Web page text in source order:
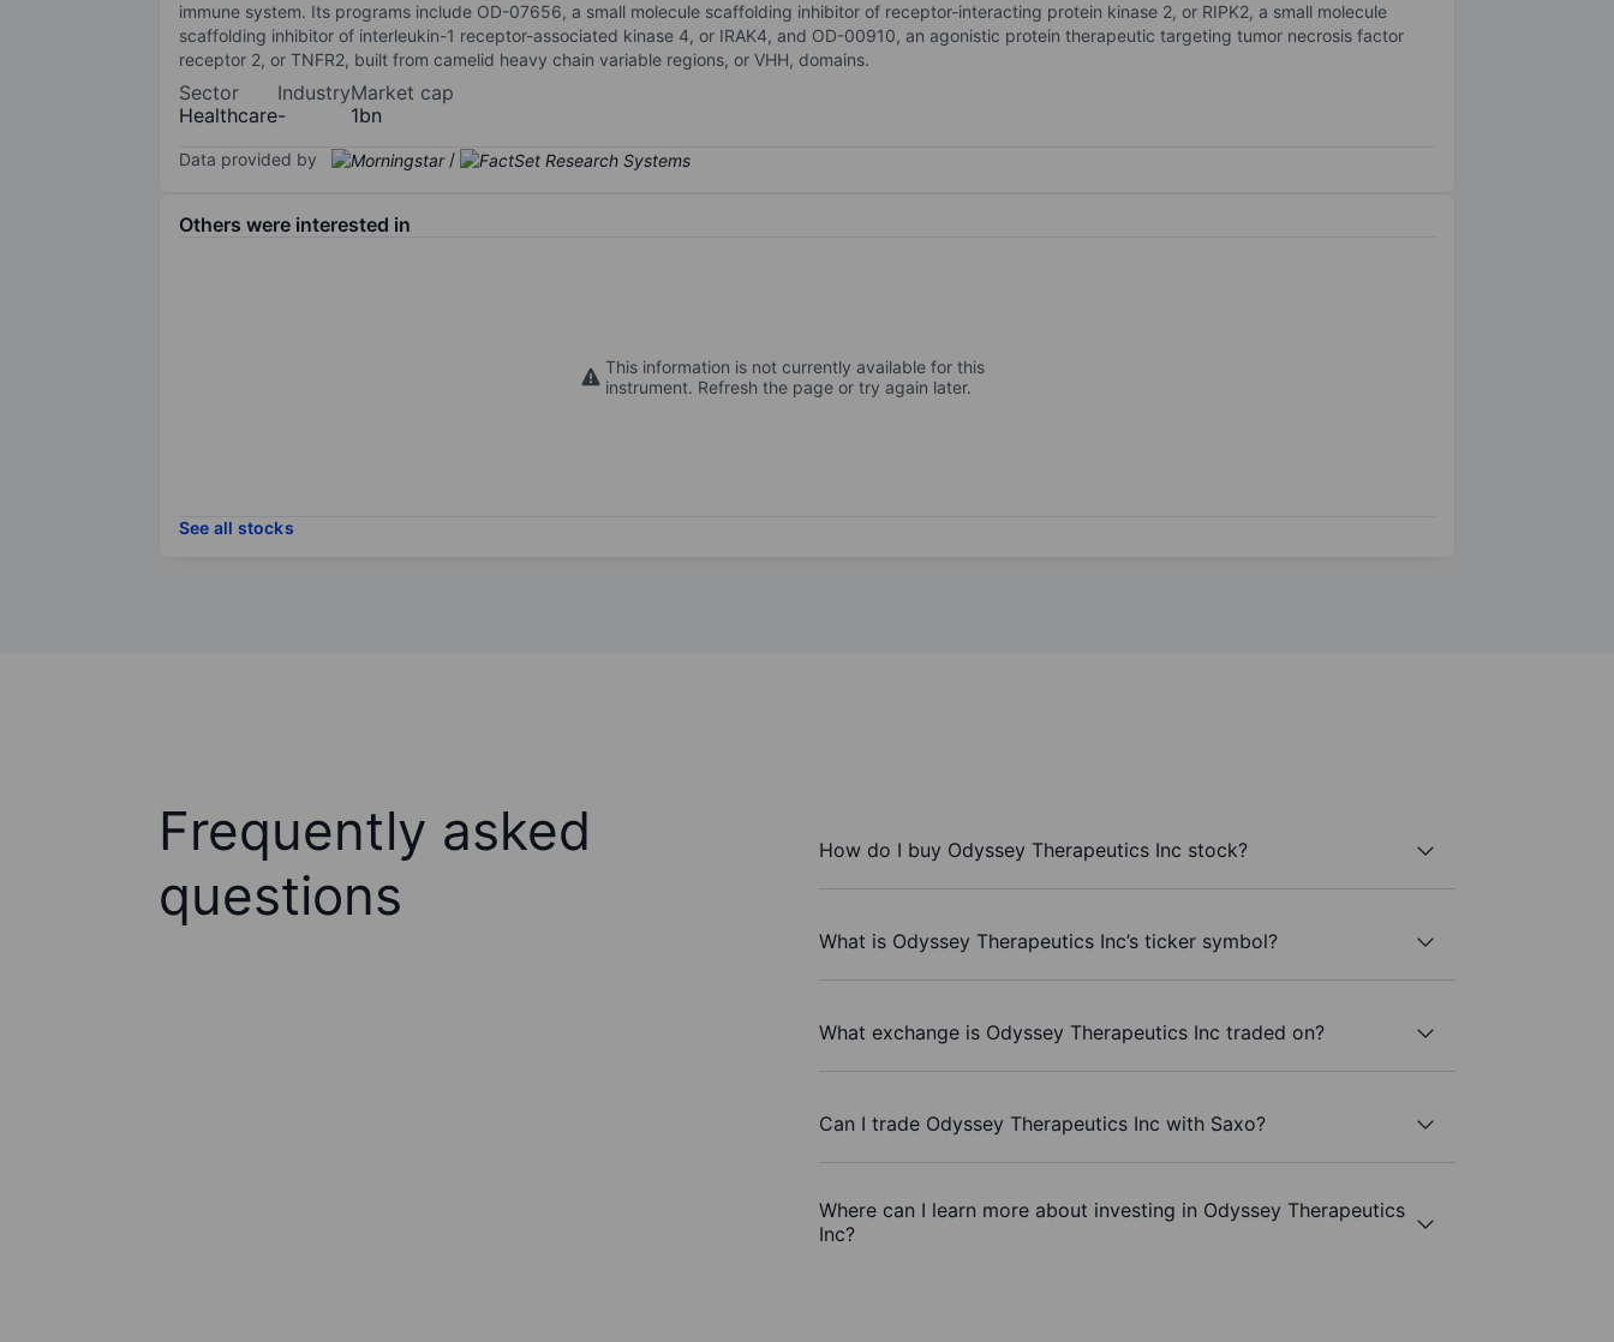
immune system. Its programs include OD-07656, a small molecule scaffolding inhibitor of receptor-interacting protein kinase 2, or RIPK2, a small molecule
scaffolding inhibitor of interleukin-1 receptor-associated kinase 4, or IRAK4, and OD-00910, an agonistic protein therapeutic targeting tumor necrosis factor
receptor 2, or TNFR2, built from camelid heavy chain variable regions, or VHH, domains.
Sector
Healthcare
Industry
-
Market cap
1bn
Data provided by /
Others were interested in
This information is not currently available for this
instrument. Refresh the page or try again later.
See all stocks
Frequently asked
questions
How do I buy Odyssey Therapeutics Inc stock?
What is Odyssey Therapeutics Inc’s ticker symbol?
What exchange is Odyssey Therapeutics Inc traded on?
Can I trade Odyssey Therapeutics Inc with Saxo?
Where can I learn more about investing in Odyssey Therapeutics
Inc?